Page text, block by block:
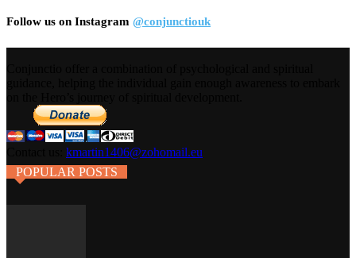
Follow us on Instagram @conjunctiouk
kmartin1406@zohomail.eu
POPULAR POSTS